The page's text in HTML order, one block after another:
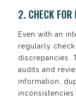
2. CHECK FOR
Even with an
regularly
discrepancies.
audits and
information,
inconsistencies